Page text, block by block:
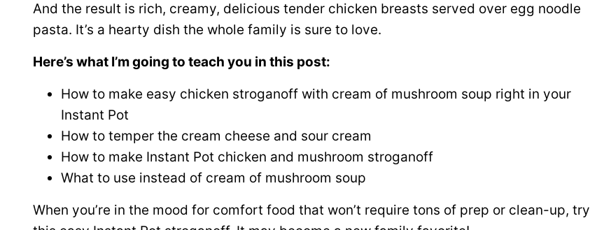
And the result is rich, creamy, delicious tender chicken breasts served over egg noodle
pasta. It’s a hearty dish the whole family is sure to love.
Here’s what I’m going to teach you in this post:
How to make easy chicken stroganoff with cream of mushroom soup right in your
Instant Pot
How to temper the cream cheese and sour cream
How to make Instant Pot chicken and mushroom stroganoff
What to use instead of cream of mushroom soup
When you’re in the mood for comfort food that won’t require tons of prep or clean-up, try